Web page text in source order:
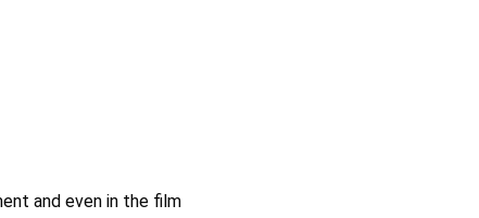
and even in the film